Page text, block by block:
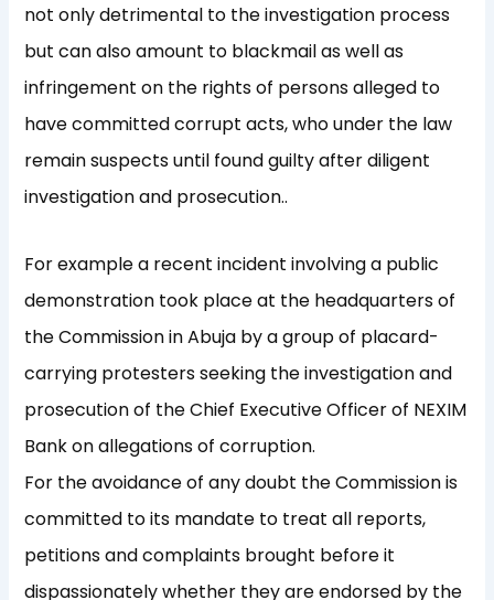
not only detrimental to the investigation process
but can also amount to blackmail as well as
infringement on the rights of persons alleged to
have committed corrupt acts, who under the law
remain suspects until found guilty after diligent
investigation and prosecution..
For example a recent incident involving a public
demonstration took place at the headquarters of
the Commission in Abuja by a group of placard-
carrying protesters seeking the investigation and
prosecution of the Chief Executive Officer of NEXIM
Bank on allegations of corruption.
For the avoidance of any doubt the Commission is
committed to its mandate to treat all reports,
petitions and complaints brought before it
dispassionately whether they are endorsed by the